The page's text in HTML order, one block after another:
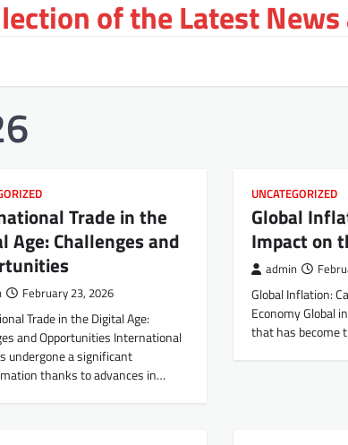
of the Latest
Trade in the
Age: Challenges and
February 23, 2026
Trade in the Digital Age:
and Opportunities International
undergone a significant
thanks to advances in…
UNCATEGORIZED
Global
Impact on
admin
Global Inflation:
Economy Global
that has become